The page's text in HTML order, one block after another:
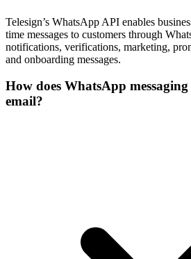
Telesign’s WhatsApp API enables
time messages to customers through
notifications, verifications, marketing,
and onboarding messages.
How does WhatsApp
email?